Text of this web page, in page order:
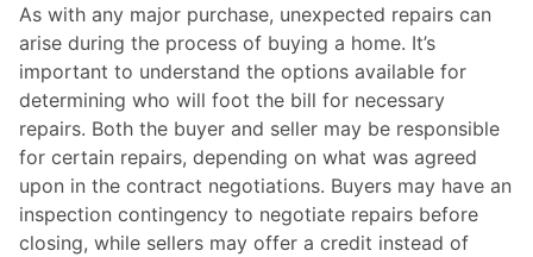
As with any major purchase, unexpected repairs can
arise during the process of buying a home. It’s
important to understand the options available for
determining who will foot the bill for necessary
repairs. Both the buyer and seller may be responsible
for certain repairs, depending on what was agreed
upon in the contract negotiations. Buyers may have an
inspection contingency to negotiate repairs before
closing, while sellers may offer a credit instead of